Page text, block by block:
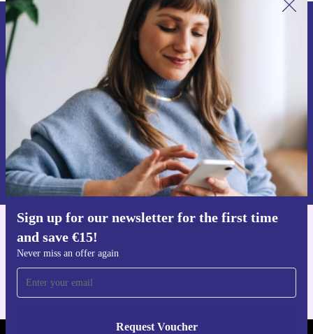
Sign up for our newsletter for the first time
and save €15!
Never miss an offer again
Request Voucher
Sign up for our newsletter for the first
time and save €15!
Never miss an offer again.
Request voucher
Information about the use of personal data can be found in our
Privacy policy.